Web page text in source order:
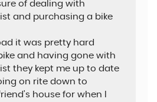
of dealing with
and purchasing a bike
it was pretty hard
and having gone with
they kept me up to date
on rite down to
house for when I